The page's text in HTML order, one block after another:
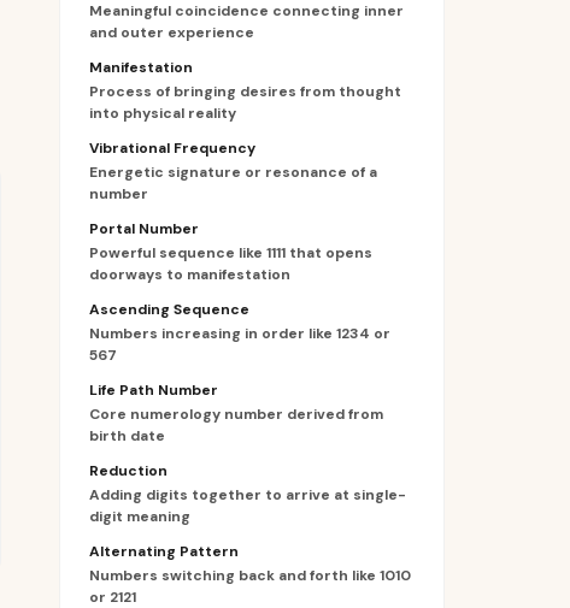
Meaningful coincidence connecting inner
and outer experience
Manifestation
Process of bringing desires from thought
into physical reality
Vibrational Frequency
Energetic signature or resonance of a
number
Portal Number
Powerful sequence like 1111 that opens
doorways to manifestation
Ascending Sequence
Numbers increasing in order like 1234 or
567
Life Path Number
Core numerology number derived from
birth date
Reduction
Adding digits together to arrive at single-
digit meaning
Alternating Pattern
Numbers switching back and forth like 1010
or 2121